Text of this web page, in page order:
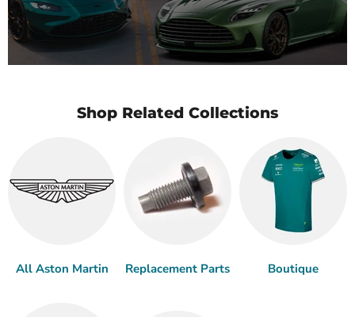
Shop Related Collections
All Aston Martin Replacement Parts Boutique